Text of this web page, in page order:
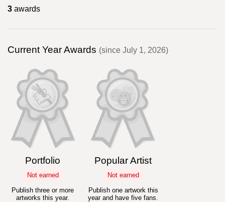
3 awards
Current Year Awards (since July 1, 2026)
Portfolio
Not earned
Publish three or more
artworks this year.
Popular Artist
Not earned
Publish one artwork this
year and have five fans.